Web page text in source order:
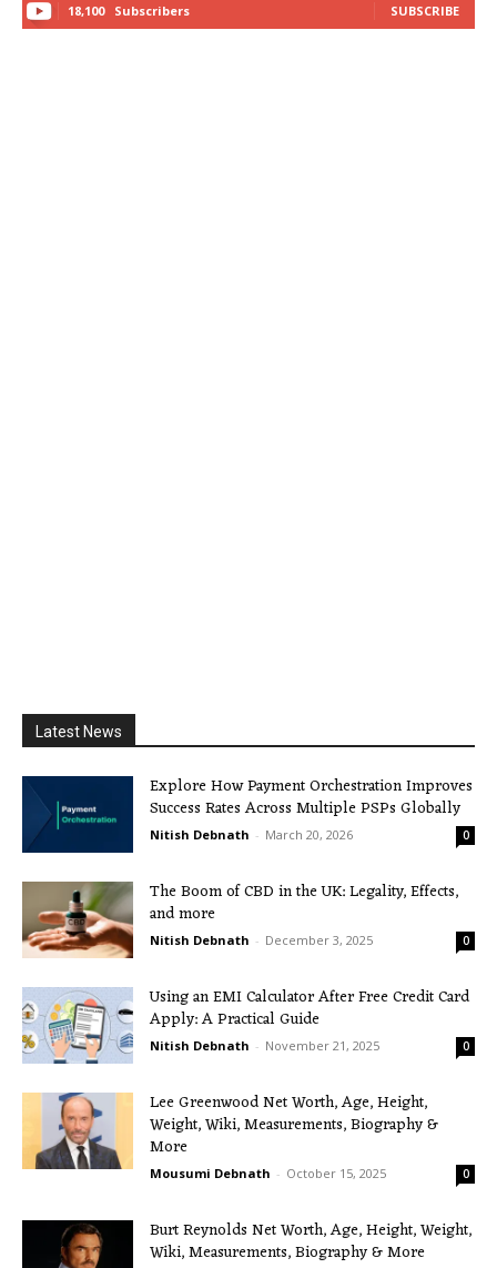
18,100 Subscribers SUBSCRIBE
Latest News
Explore How Payment Orchestration Improves
Success Rates Across Multiple PSPs Globally
Nitish Debnath - March 20, 2026 0
The Boom of CBD in the UK: Legality, Effects,
and more
Nitish Debnath - December 3, 2025 0
Using an EMI Calculator After Free Credit Card
Apply: A Practical Guide
Nitish Debnath - November 21, 2025 0
Lee Greenwood Net Worth, Age, Height,
Weight, Wiki, Measurements, Biography &
More
Mousumi Debnath - October 15, 2025 0
Burt Reynolds Net Worth, Age, Height, Weight,
Wiki, Measurements, Biography & More